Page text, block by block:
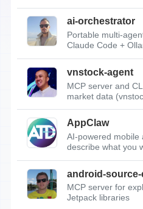
ai-orchestrator
Portable multi-
Claude Code +
vnstock-agent
MCP server and
market data
AppClaw
AI-powered
describe what you
android-
MCP server for
Jetpack libraries